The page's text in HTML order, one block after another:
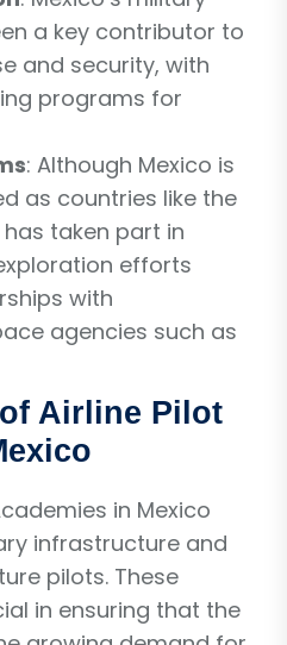
a key contributor to
and security, with
programs for
: Although Mexico is
as countries like the
has taken part in
efforts
with
agencies such as
Airline Pilot
in Mexico
infrastructure and
pilots. These
in ensuring that the